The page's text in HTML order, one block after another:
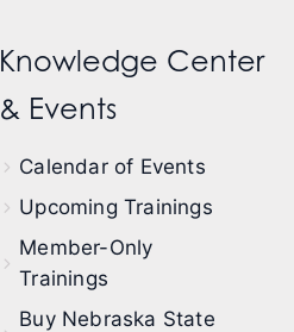
Knowledge Center
& Events
Calendar of Events
Upcoming Trainings
Member-Only
Trainings
Buy Nebraska State